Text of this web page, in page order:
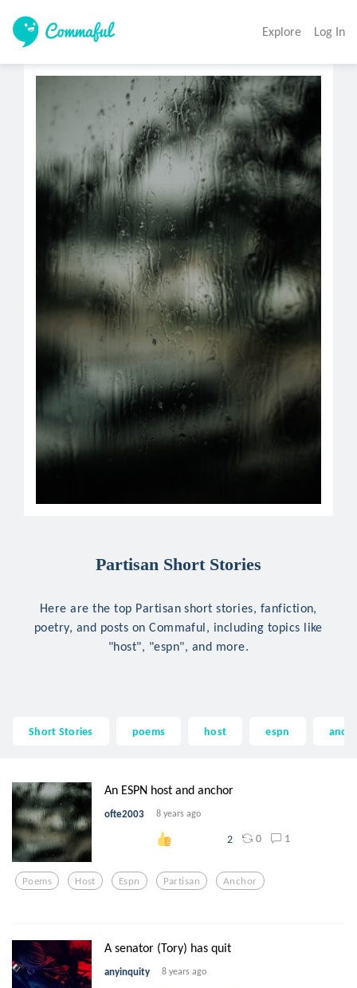
Explore Log In
Partisan Short Stories
Here are the top Partisan short stories, fanfiction,
poetry, and posts on Commaful, including topics like
"host", "espn", and more.
Short Stories poems host espn
An ESPN host and anchor
ofte2003 8 years ago
2 0 1
Poems Host Espn Partisan Anchor
A senator (Tory) has quit
anyinquity 8 years ago